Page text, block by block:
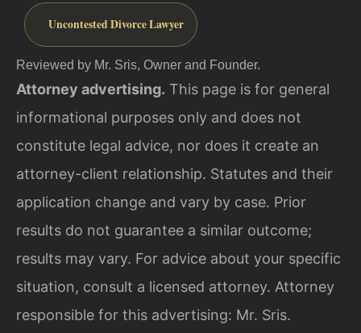
Uncontested Divorce Lawyer
Reviewed by Mr. Sris, Owner and Founder.
Attorney advertising. This page is for general
informational purposes only and does not
constitute legal advice, nor does it create an
attorney-client relationship. Statutes and their
application change and vary by case. Prior
results do not guarantee a similar outcome;
results may vary. For advice about your specific
situation, consult a licensed attorney. Attorney
responsible for this advertising: Mr. Sris.